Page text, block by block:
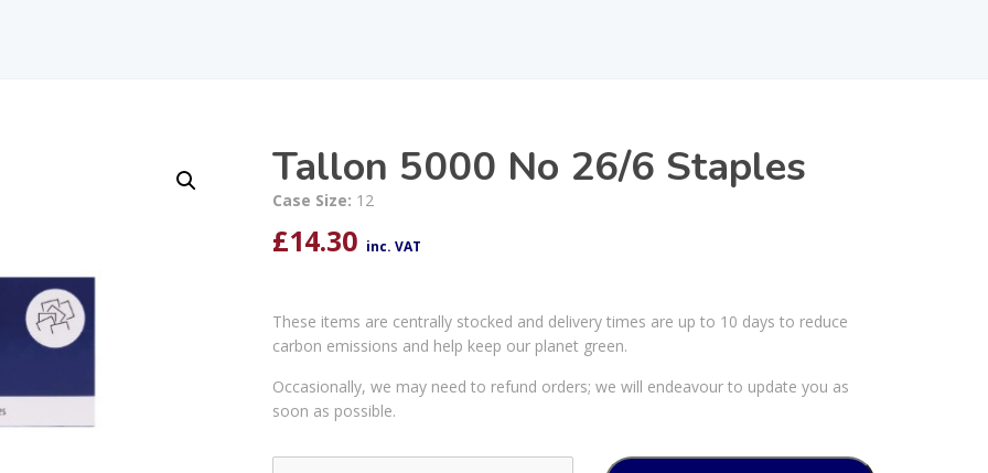
Tallon 5000 No 26/6 Staples
Case Size: 12
£14.30 inc. VAT
These items are centrally stocked and delivery times are up to 10 days to reduce
carbon emissions and help keep our planet green.
Occasionally, we may need to refund orders; we will endeavour to update you as
soon as possible.